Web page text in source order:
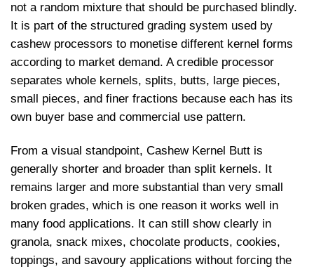
not a random mixture that should be purchased blindly.
It is part of the structured grading system used by
cashew processors to monetise different kernel forms
according to market demand. A credible processor
separates whole kernels, splits, butts, large pieces,
small pieces, and finer fractions because each has its
own buyer base and commercial use pattern.
From a visual standpoint, Cashew Kernel Butt is
generally shorter and broader than split kernels. It
remains larger and more substantial than very small
broken grades, which is one reason it works well in
many food applications. It can still show clearly in
granola, snack mixes, chocolate products, cookies,
toppings, and savoury applications without forcing the